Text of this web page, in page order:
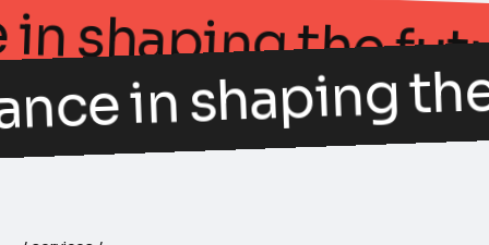
in shaping
in shaping the